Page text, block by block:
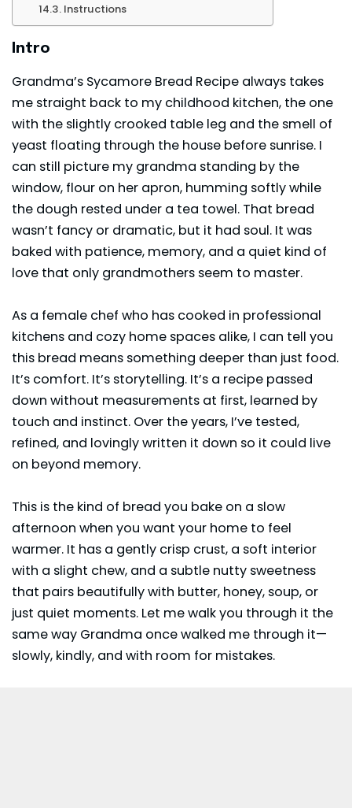
Instructions
Intro
Grandma’s Sycamore Bread Recipe always takes
me straight back to my childhood kitchen, the one
with the slightly crooked table leg and the smell of
yeast floating through the house before sunrise. I
can still picture my grandma standing by the
window, flour on her apron, humming softly while
the dough rested under a tea towel. That bread
wasn’t fancy or dramatic, but it had soul. It was
baked with patience, memory, and a quiet kind of
love that only grandmothers seem to master.
As a female chef who has cooked in professional
kitchens and cozy home spaces alike, I can tell you
this bread means something deeper than just food.
It’s comfort. It’s storytelling. It’s a recipe passed
down without measurements at first, learned by
touch and instinct. Over the years, I’ve tested,
refined, and lovingly written it down so it could live
on beyond memory.
This is the kind of bread you bake on a slow
afternoon when you want your home to feel
warmer. It has a gently crisp crust, a soft interior
with a slight chew, and a subtle nutty sweetness
that pairs beautifully with butter, honey, soup, or
just quiet moments. Let me walk you through it the
same way Grandma once walked me through it—
slowly, kindly, and with room for mistakes.